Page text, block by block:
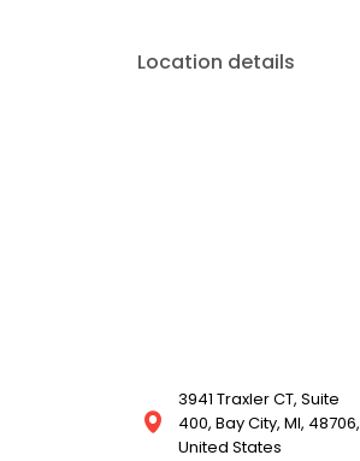
Location details
3941 Traxler CT, Suite
400, Bay City, MI, 48706,
United States